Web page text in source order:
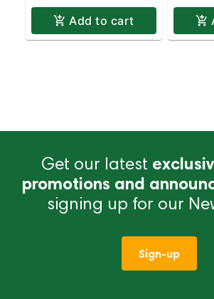
Add to cart
Get our latest
promotions and
signing up for our
Sign-up